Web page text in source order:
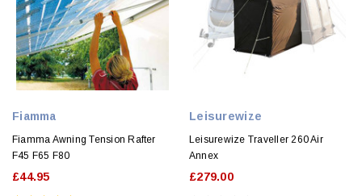
Fiamma
Fiamma Awning Tension Rafter
F45 F65 F80
£44.95
Leisurewize
Leisurewize Traveller 260 Air
Annex
£279.00